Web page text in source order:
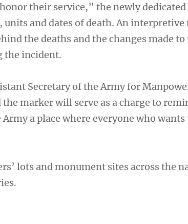
their service,” the newly
units and dates of death. An
the deaths and the changes made
the incident.
Secretary of the Army for
the marker will serve as a charge to
a place where everyone who wants
lots and monument sites across the